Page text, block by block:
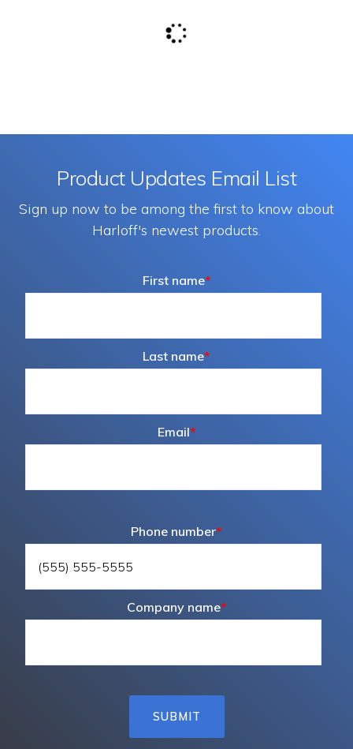
Product Updates Email List
Sign up now to be among the first to know about
Harloff's newest products.
First name*
Last name*
Email*
Phone number*
Company name*